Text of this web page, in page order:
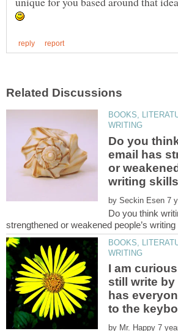
BOOKS,
Do you
email has
or
by
Do you think
BOOKS,
I am
still write by
has
by